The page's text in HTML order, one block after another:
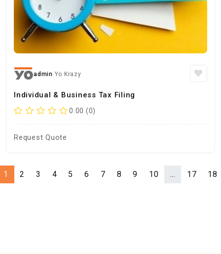
admin Yo Krazy
Individual & Business Tax Filing
0.00 (0)
Request Quote
1 2 3 4 5 6 7 8 9 10 ... 17 18